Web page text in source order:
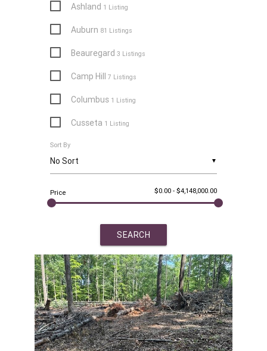
Ashland 1 Listing
Auburn 81 Listings
Beauregard 3 Listings
Camp Hill 7 Listings
Columbus 1 Listing
Cusseta 1 Listing
4 Listings
Fort Davis1 Listing
Goodwater1 Listing
Hurtsboro1 Listing
Jacksons Gap1 Listing
▼
Sort By
Price $0.00 - $4,148,000.00